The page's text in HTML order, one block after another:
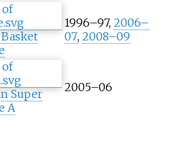
1996–97, 2006–
07, 2008–09
Super
A
2005–06